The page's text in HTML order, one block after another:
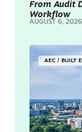
From Audit
Workflow
AUGUST 6, 2026
AEC / BUILT